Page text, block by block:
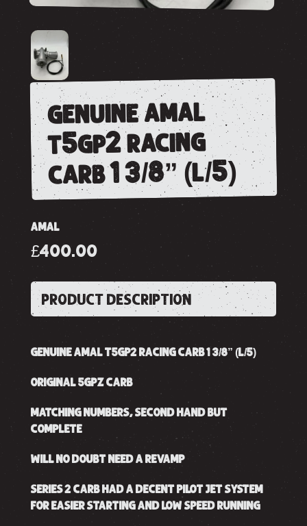
genuine amal
t5gp2 racing
carb 1 3/8” (l/5)
AMAL
£400.00
PRODUCT DESCRIPTION
GENUINE AMAL T5GP2 RACING CARB 1 3/8” (L/5)
ORIGINAL 5GPZ CARB
MATCHING NUMBERS, SECOND HAND BUT
COMPLETE
WILL NO DOUBT NEED A REVAMP
SERIES 2 CARB HAD A DECENT PILOT JET SYSTEM
FOR EASIER STARTING AND LOW SPEED RUNNING